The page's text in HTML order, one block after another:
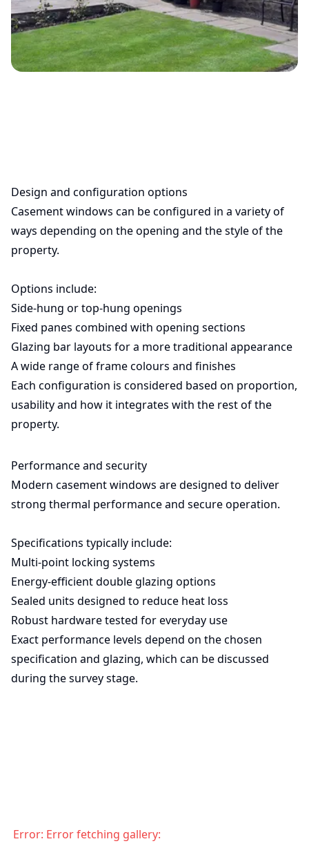
Design and configuration options
Casement windows can be configured in a variety of
ways depending on the opening and the style of the
property.
Options include:
Side-hung or top-hung openings
Fixed panes combined with opening sections
Glazing bar layouts for a more traditional appearance
A wide range of frame colours and finishes
Each configuration is considered based on proportion,
usability and how it integrates with the rest of the
property.
Performance and security
Modern casement windows are designed to deliver
strong thermal performance and secure operation.
Specifications typically include:
Multi-point locking systems
Energy-efficient double glazing options
Sealed units designed to reduce heat loss
Robust hardware tested for everyday use
Exact performance levels depend on the chosen
specification and glazing, which can be discussed
during the survey stage.
Error: Error fetching gallery: